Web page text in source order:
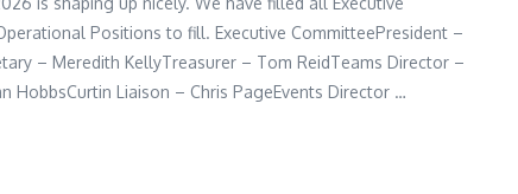
Positions to fill. Executive CommitteePresident –
– Meredith KellyTreasurer – Tom ReidTeams Director –
HobbsCurtin Liaison – Chris PageEvents Director …